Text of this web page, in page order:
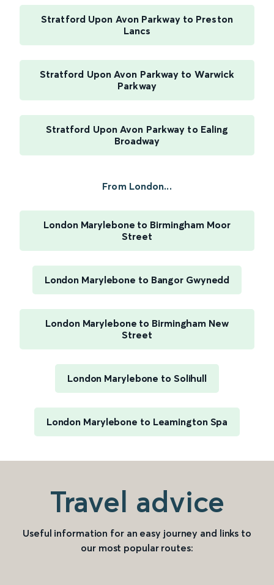
Stratford Upon Avon Parkway to Preston
Lancs
Stratford Upon Avon Parkway to Warwick
Parkway
Stratford Upon Avon Parkway to Ealing
Broadway
From London...
London Marylebone to Birmingham Moor
Street
London Marylebone to Bangor Gwynedd
London Marylebone to Birmingham New
Street
London Marylebone to Solihull
London Marylebone to Leamington Spa
Travel advice
Useful information for an easy journey and links to
our most popular routes: